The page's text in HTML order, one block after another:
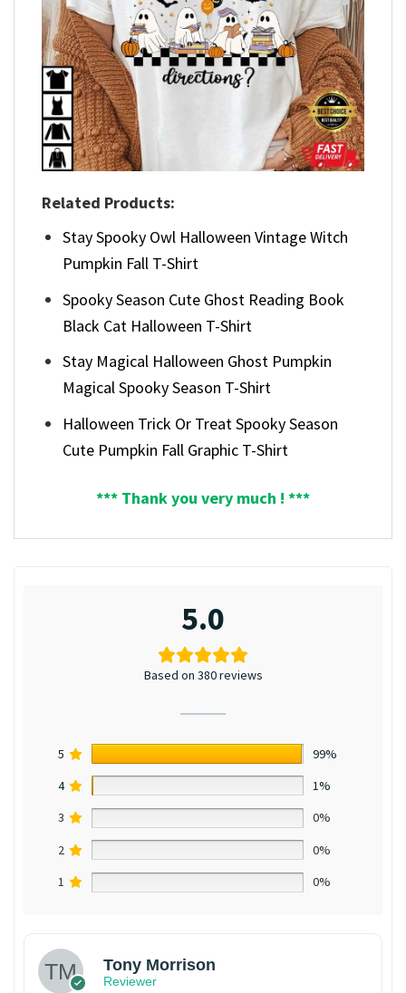
Related Products:
Stay Spooky Owl Halloween Vintage Witch
Pumpkin Fall T-Shirt
Spooky Season Cute Ghost Reading Book
Black Cat Halloween T-Shirt
Stay Magical Halloween Ghost Pumpkin
Magical Spooky Season T-Shirt
Halloween Trick Or Treat Spooky Season
Cute Pumpkin Fall Graphic T-Shirt
*** Thank you very much ! ***
5.0
Based on 380 reviews
5
99%
4
1%
3
0%
2
0%
1
0%
Tony Morrison
Reviewer